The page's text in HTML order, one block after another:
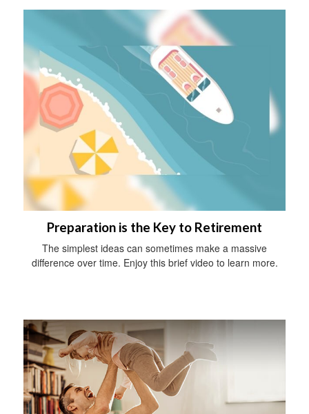
Preparation is the Key to Retirement
The simplest ideas can sometimes make a massive
difference over time. Enjoy this brief video to learn more.